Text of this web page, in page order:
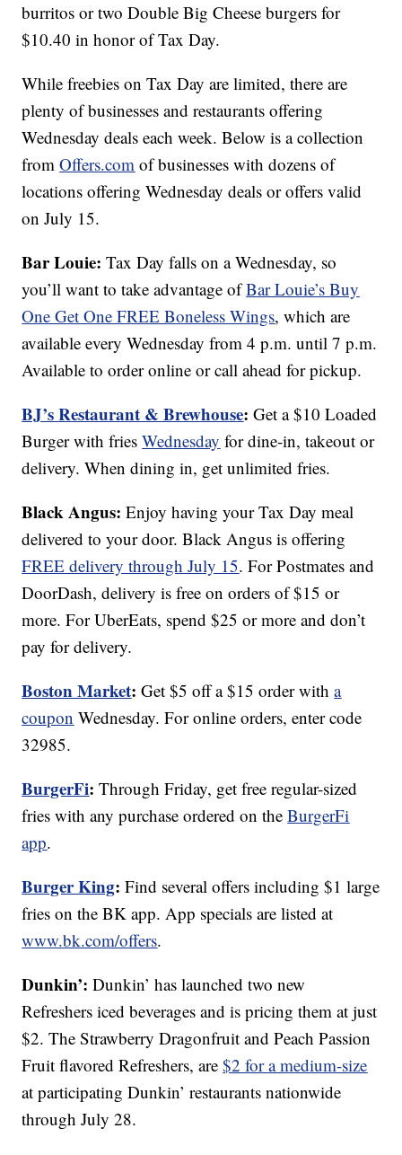
burritos or two Double Big Cheese burgers for
$10.40 in honor of Tax Day.
While freebies on Tax Day are limited, there are
plenty of businesses and restaurants offering
Wednesday deals each week. Below is a collection
fromOffers.com of businesses with dozens of
locations offering Wednesday deals or offers valid
on July 15.
Bar Louie:Tax Day falls on a Wednesday, so
you’ll want to take advantage ofBar Louie’sBuy
One Get One FREE Boneless Wings, which are
available every Wednesday from 4 p.m. until 7 p.m.
Available to order online or call ahead for pickup.
BJ’s Restaurant & Brewhouse:Get a $10 Loaded
Burger with friesWednesday for dine-in, takeout or
delivery. When dining in, get unlimited fries.
Black Angus: Enjoy having your Tax Day meal
delivered to your door. Black Angus is offering
FREE delivery through July 15. For Postmates and
DoorDash, delivery is free on orders of $15 or
more. For UberEats, spend $25 or more and don’t
pay for delivery.
Boston Market: Get $5 off a $15 order witha
coupon Wednesday. For online orders, enter code
32985.
BurgerFi: Through Friday, get free regular-sized
fries with any purchase ordered on theBurgerFi
app.
Burger King:Find several offers including $1 large
fries on the BK app. App specials are listed at
www.bk.com/offers.
Dunkin’: Dunkin’ has launched two new
Refreshers iced beverages and is pricing them at just
$2. The Strawberry Dragonfruit and Peach Passion
Fruit flavored Refreshers, are$2 for a medium-size
at participating Dunkin’ restaurants nationwide
through July 28.